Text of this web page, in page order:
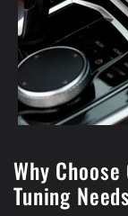
Why
Tuning